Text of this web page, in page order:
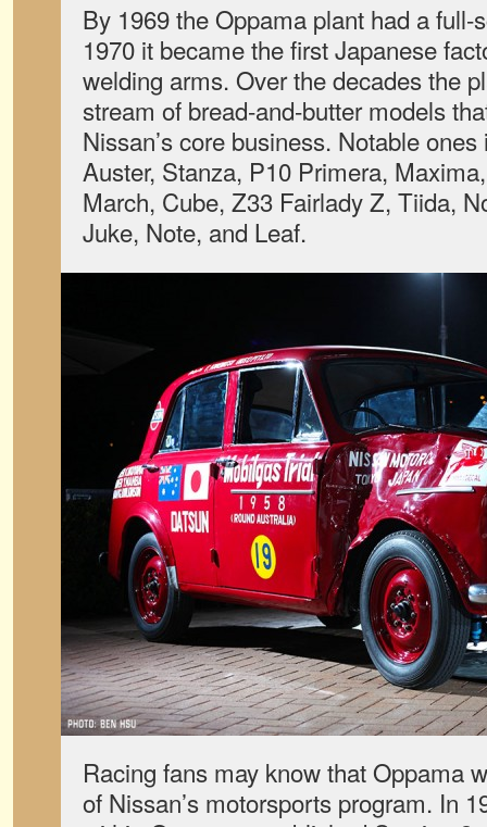
By 1969 the Oppama plant had a full-
1970 it became the first Japanese
welding arms. Over the decades the
stream of bread-and-butter models
Nissan’s core business. Notable
Auster, Stanza, P10 Primera,
March, Cube, Z33 Fairlady Z, Tiida,
Juke, Note, and Leaf.
Racing fans may know that Oppama
of Nissan’s motorsports program. In